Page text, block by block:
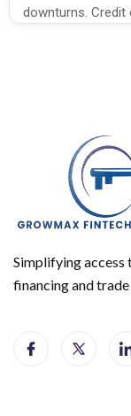
downturns.
Simplifying
financing and